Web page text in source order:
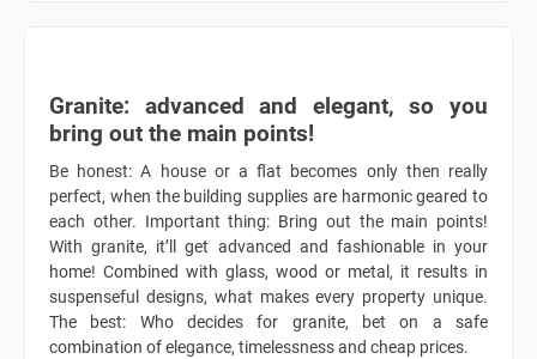
Granite: advanced and elegant, so you
bring out the main points!
Be honest: A house or a flat becomes only then really
perfect, when the building supplies are harmonic geared to
each other. Important thing: Bring out the main points!
With granite, it’ll get advanced and fashionable in your
home! Combined with glass, wood or metal, it results in
suspenseful designs, what makes every property unique.
The best: Who decides for granite, bet on a safe
combination of elegance, timelessness and cheap prices.